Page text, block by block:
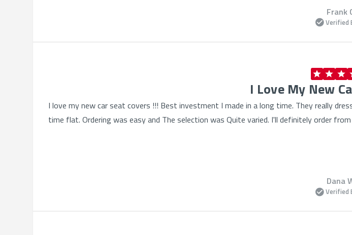
Frank
Verified
I Love My New
I love my new car seat covers !!! Best investment I made in a long time. They really
time flat. Ordering was easy and The selection was Quite varied. I'll definitely order
Dana
Verified